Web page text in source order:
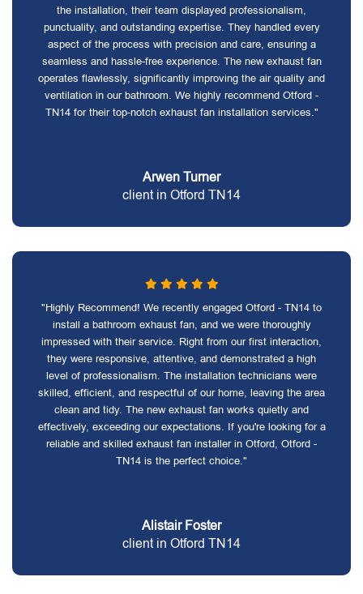
the installation, their team displayed professionalism,
punctuality, and outstanding expertise. They handled every
aspect of the process with precision and care, ensuring a
seamless and hassle-free experience. The new exhaust fan
operates flawlessly, significantly improving the air quality and
ventilation in our bathroom. We highly recommend Otford -
TN14 for their top-notch exhaust fan installation services."
Arwen Turner
client in Otford TN14
"Highly Recommend! We recently engaged Otford - TN14 to
install a bathroom exhaust fan, and we were thoroughly
impressed with their service. Right from our first interaction,
they were responsive, attentive, and demonstrated a high
level of professionalism. The installation technicians were
skilled, efficient, and respectful of our home, leaving the area
clean and tidy. The new exhaust fan works quietly and
effectively, exceeding our expectations. If you're looking for a
reliable and skilled exhaust fan installer in Otford, Otford -
TN14 is the perfect choice."
Alistair Foster
client in Otford TN14